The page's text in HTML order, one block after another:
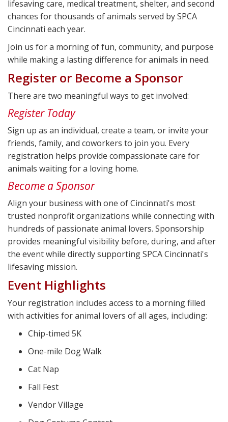
lifesaving care, medical treatment, shelter, and second
chances for thousands of animals served by SPCA
Cincinnati each year.
Join us for a morning of fun, community, and purpose
while making a lasting difference for animals in need.
Register or Become a Sponsor
There are two meaningful ways to get involved:
Register Today
Sign up as an individual, create a team, or invite your
friends, family, and coworkers to join you. Every
registration helps provide compassionate care for
animals waiting for a loving home.
Become a Sponsor
Align your business with one of Cincinnati's most
trusted nonprofit organizations while connecting with
hundreds of passionate animal lovers. Sponsorship
provides meaningful visibility before, during, and after
the event while directly supporting SPCA Cincinnati's
lifesaving mission.
Event Highlights
Your registration includes access to a morning filled
with activities for animal lovers of all ages, including:
Chip-timed 5K
One-mile Dog Walk
Cat Nap
Fall Fest
Vendor Village